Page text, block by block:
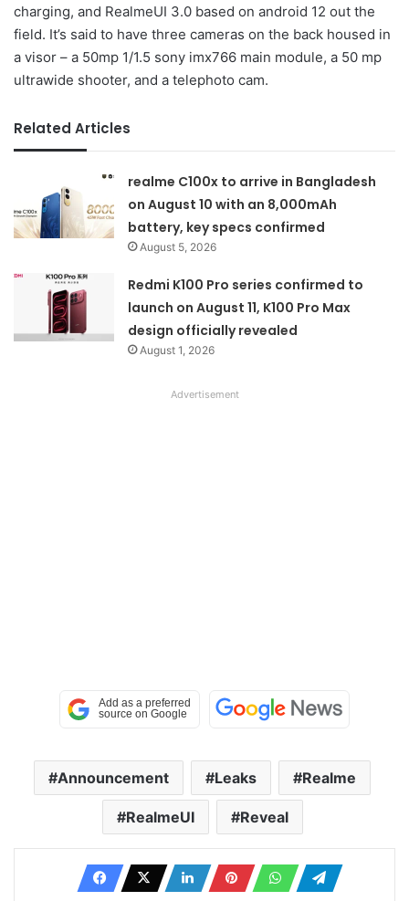
charging, and RealmeUI 3.0 based on android 12 out the
field. It’s said to have three cameras on the back housed in
a visor – a 50mp 1/1.5 sony imx766 main module, a 50 mp
ultrawide shooter, and a telephoto cam.
Related Articles
realme C100x to arrive in Bangladesh
on August 10 with an 8,000mAh
battery, key specs confirmed
August 5, 2026
Redmi K100 Pro series confirmed to
launch on August 11, K100 Pro Max
design officially revealed
August 1, 2026
Advertisement
Announcement Leaks Realme
RealmeUI Reveal